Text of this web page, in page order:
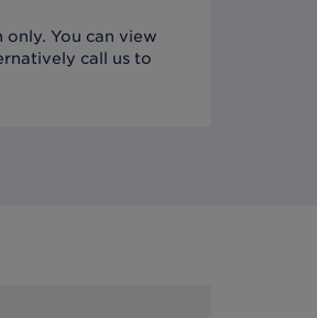
You can view
call us to